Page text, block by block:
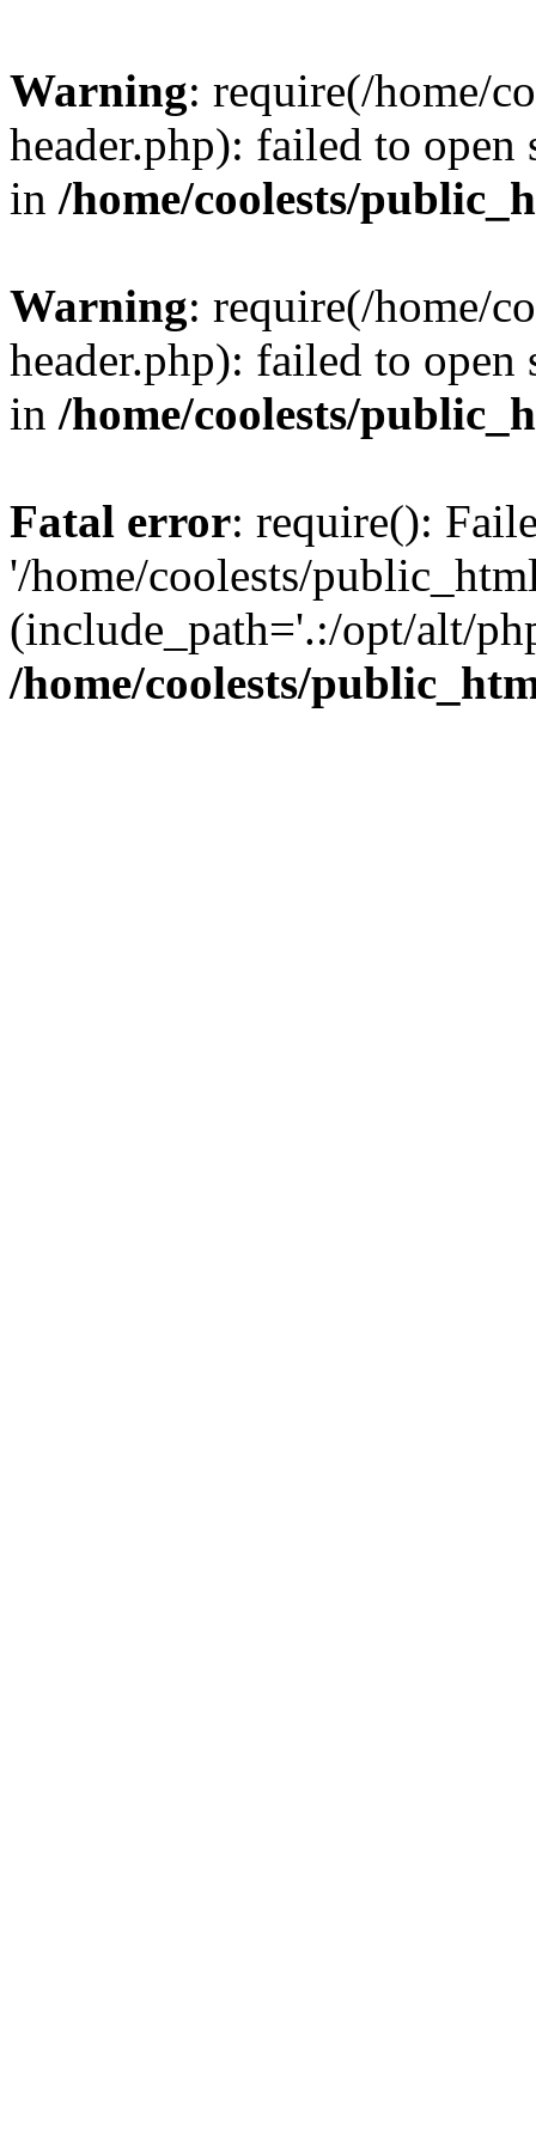
Warning: require(/home/
header.php): failed to
in /home/coolests/
Warning: require(/home/
header.php): failed to
in /home/coolests/
Fatal error: require():
'/home/coolests/
(include_path='.:/opt/alt/
/home/coolests/